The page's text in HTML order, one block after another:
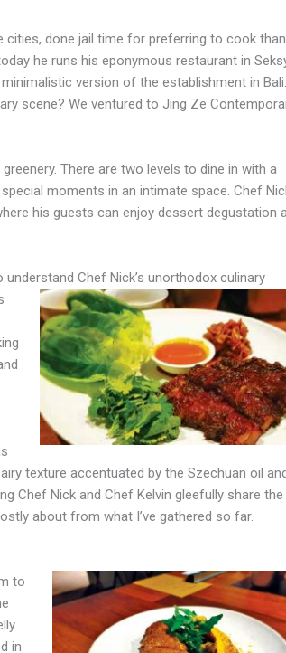
cities, done jail time for preferring to cook
he runs his eponymous restaurant in
version of the establishment in Bali.
scene? We ventured to Jing Ze
There are two levels to dine in with a
moments in an intimate space. Chef
his guests can enjoy dessert degustation
Chef Nick’s unorthodox culinary
texture accentuated by the Szechuan oil
Chef Nick and Chef Kelvin gleefully share the
about from what I’ve gathered so far.
to
in